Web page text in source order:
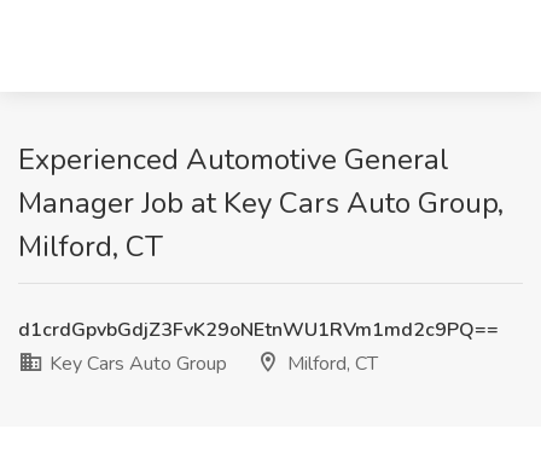
Experienced Automotive General
Manager Job at Key Cars Auto Group,
Milford, CT
d1crdGpvbGdjZ3FvK29oNEtnWU1RVm1md2c9PQ==
Key Cars Auto Group
Milford, CT